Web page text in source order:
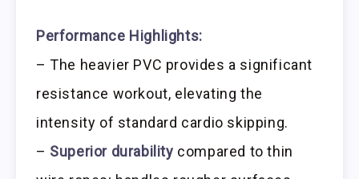
Performance Highlights:
– The heavier PVC provides a significant
resistance workout, elevating the
intensity of standard cardio skipping.
– Superior durability compared to thin